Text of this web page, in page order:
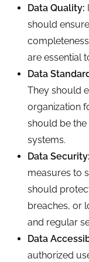
Data Quality:
should
are essential
Data
They should
organization
should be
systems.
Data Security:
measures to
should
breaches, or
and regular
Data
authorized